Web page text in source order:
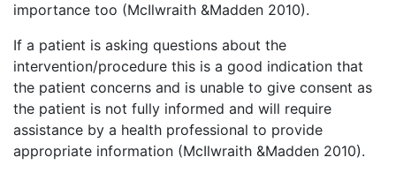
importance too (McIlwraith &Madden 2010).
If a patient is asking questions about the
intervention/procedure this is a good indication that
the patient concerns and is unable to give consent as
the patient is not fully informed and will require
assistance by a health professional to provide
appropriate information (McIlwraith &Madden 2010).